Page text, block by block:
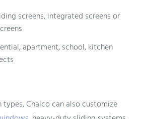
screens, integrated screens or
apartment, school, kitchen
Chalco can also customize